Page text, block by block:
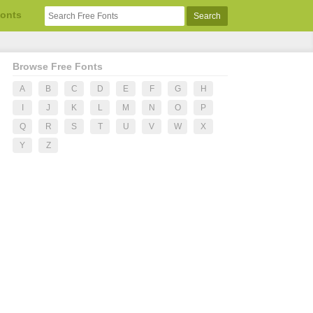
Browse Free Fonts
A B C D E F G
H
J K L M N O
P
Q
R S T U V W
X
Y
Z